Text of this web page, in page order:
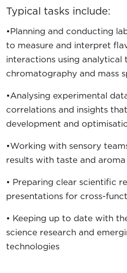
Typical tasks include:
•Planning and conducting
to measure and interpret
interactions using analytical
chromatography and mass
•Analysing experimental
correlations and insights
development and
•Working with sensory
results with taste and
• Preparing clear scientific
presentations for cross-
• Keeping up to date with
science research and
technologies